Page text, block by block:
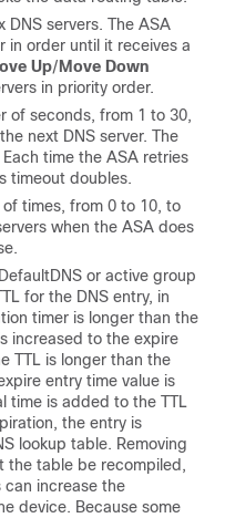
DNS servers. The ASA
in order until it receives a
Up/Move Down
in priority order.
of seconds, from 1 to 30,
next DNS server. The
time the ASA retries
timeout doubles.
times, from 0 to 10, to
when the ASA does
or active group
for the DNS entry, in
timer is longer than the
increased to the expire
TTL is longer than the
entry time value is
time is added to the TTL
the entry is
lookup table. Removing
the table be recompiled,
can increase the
device. Because some